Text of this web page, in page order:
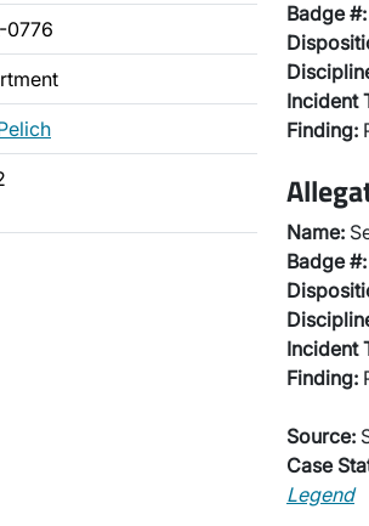
0776
Badge #:
Incident
Finding:
Name:
Badge #:
Incident
Finding:
Source:
Case
Legend